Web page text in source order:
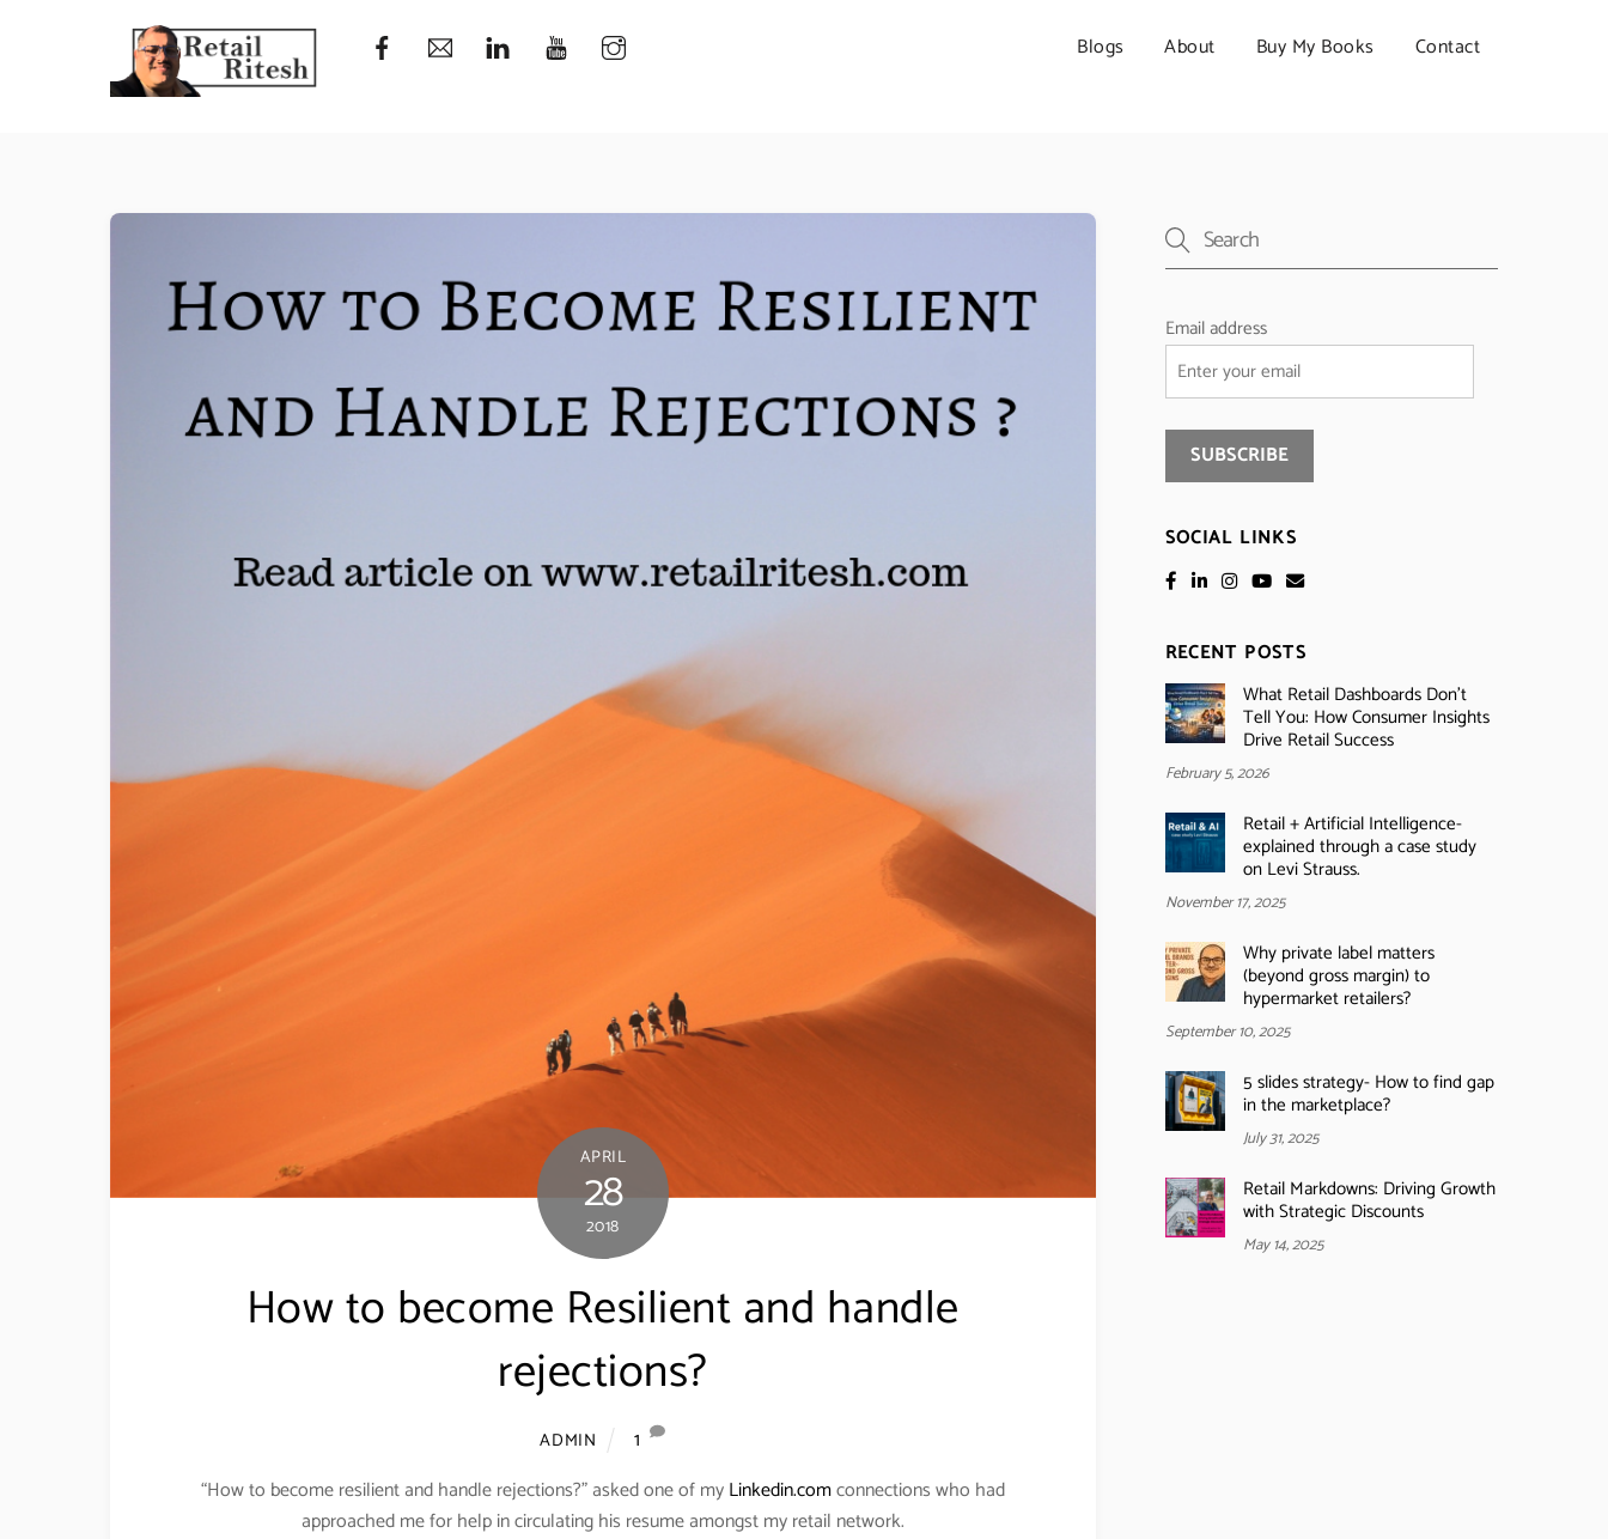
Blogs About Buy My Books Contact
APRIL
28
2018
How to become Resilient and handle
rejections?
ADMIN
1
“How to become resilient and handle rejections?” asked one of myLinkedin.comconnections who had
approached me for help in circulating his resume amongst my retail network.
Email address
SOCIAL LINKS
RECENT POSTS
What Retail Dashboards Don’t
Tell You: How Consumer Insights
Drive Retail Success
February 5, 2026
Retail + Artificial Intelligence-
explained through a case study
on Levi Strauss.
November 17, 2025
Why private label matters
(beyond gross margin) to
hypermarket retailers?
September 10, 2025
5 slides strategy- How to find gap
in the marketplace?
July 31, 2025
Retail Markdowns: Driving Growth
with Strategic Discounts
May 14, 2025